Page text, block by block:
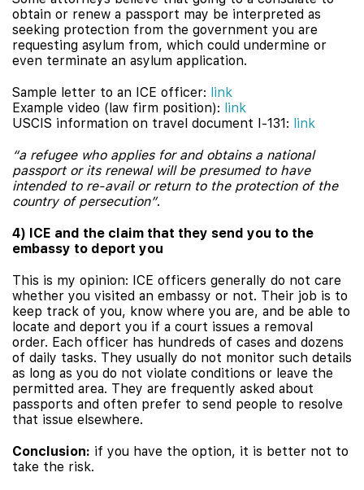
obtain or renew a passport may be interpreted as
seeking protection from the government you are
requesting asylum from, which could undermine or
even terminate an asylum application.
Sample letter to an ICE officer: link
Example video (law firm position): link
USCIS information on travel document I-131: link
“a refugee who applies for and obtains a national
passport or its renewal will be presumed to have
intended to re-avail or return to the protection of the
country of persecution”.
4) ICE and the claim that they send you to the
embassy to deport you
This is my opinion: ICE officers generally do not care
whether you visited an embassy or not. Their job is to
keep track of you, know where you are, and be able to
locate and deport you if a court issues a removal
order. Each officer has hundreds of cases and dozens
of daily tasks. They usually do not monitor such details
as long as you do not violate conditions or leave the
permitted area. They are frequently asked about
passports and often prefer to send people to resolve
that issue elsewhere.
Conclusion: if you have the option, it is better not to
take the risk.